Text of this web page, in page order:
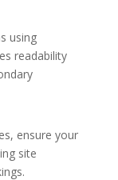
using
readability
ensure your
site